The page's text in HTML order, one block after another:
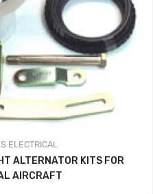
ELECTRICAL
ALTERNATOR KITS FOR
AIRCRAFT